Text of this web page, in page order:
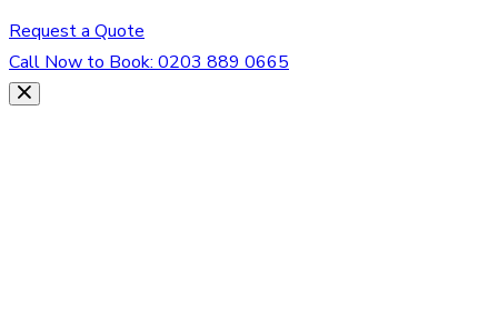
Request a Quote
Call Now to Book: 0203 889 0665